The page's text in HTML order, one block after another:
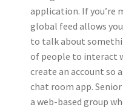
application. If you’re
global feed allows
to talk about
of people to interact
create an account so
chat room app.
a web-based group